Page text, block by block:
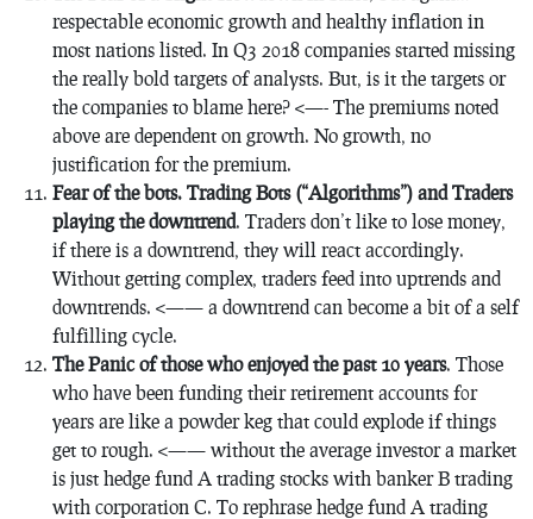
respectable economic growth and healthy inflation in
most nations listed. In Q3 2018 companies started missing
the really bold targets of analysts. But, is it the targets or
the companies to blame here? <—- The premiums noted
above are dependent on growth. No growth, no
justification for the premium.
Fear of the bots. Trading Bots (“Algorithms”) and Traders
playing the downtrend. Traders don’t like to lose money,
if there is a downtrend, they will react accordingly.
Without getting complex, traders feed into uptrends and
downtrends. <—— a downtrend can become a bit of a self
fulfilling cycle.
The Panic of those who enjoyed the past 10 years. Those
who have been funding their retirement accounts f0r
years are like a powder keg that could explode if things
get to rough. <—— without the average investor a market
is just hedge fund A trading stocks with banker B trading
with corporation C. To rephrase hedge fund A trading